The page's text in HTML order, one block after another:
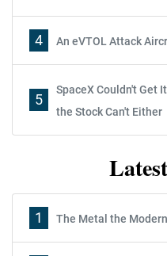
4 An eVTOL Attack
5
SpaceX Couldn't Get
the Stock Can't Either
1 The Metal the